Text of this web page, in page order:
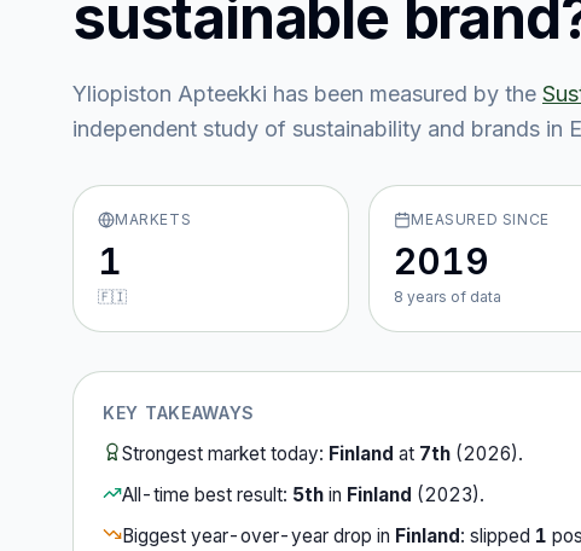
sustainable
Yliopiston Apteekki has been measured by the
independent study of sustainability and brands in
MARKETS
1
🇫🇮
MEASURED SINCE
2019
8 years of data
KEY TAKEAWAYS
Strongest market today: Finland at 7th (2026).
All-time best result: 5th in Finland (2023).
Biggest year-over-year drop in Finland: slipped 1